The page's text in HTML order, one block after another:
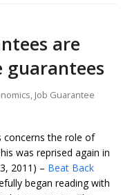
are
, Job Guarantee
concerns the role of
was reprised again in
2011) – Beat Back
began reading with